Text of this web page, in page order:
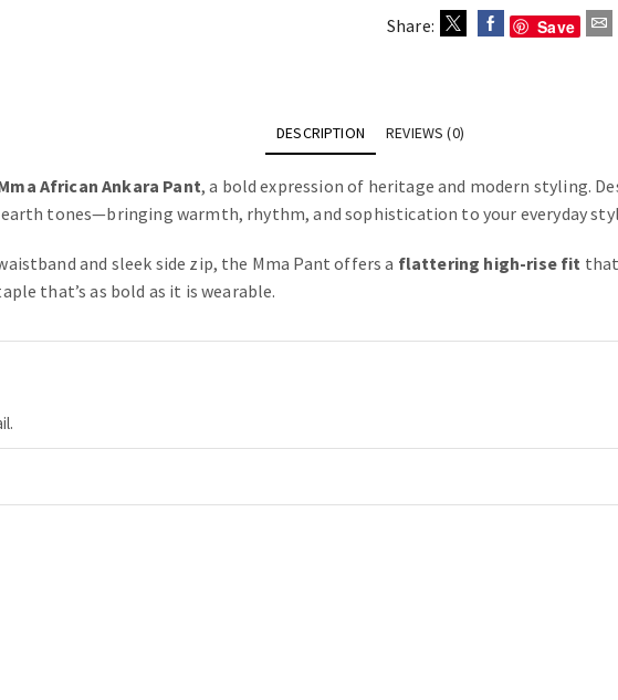
Share:
Save
DESCRIPTION REVIEWS (0)
African Ankara Pant, a bold expression of heritage and modern styling.
tones—bringing warmth, rhythm, and sophistication to your everyday
and sleek side zip, the Mma Pant offers a flattering high-rise fit
that’s as bold as it is wearable.